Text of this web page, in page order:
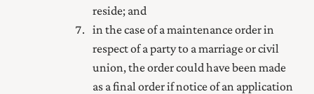
reside; and
in the case of a maintenance order in
respect of a party to a marriageor civil
union, the order could have been made
as a final order if notice of an application